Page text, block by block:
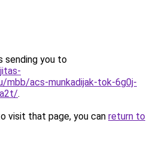
sending you to
mbb/acs-munkadijak-tok-6g0j-
.
visit that page, you can return to